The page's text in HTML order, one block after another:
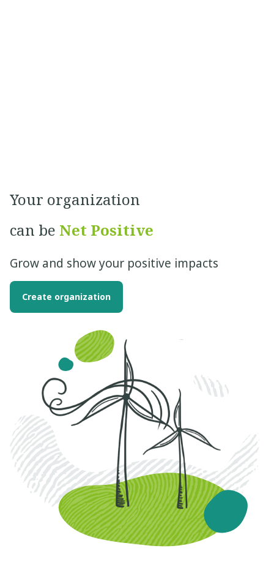
Your organization
can be Net Positive
Grow and show your positive impacts
Create organization